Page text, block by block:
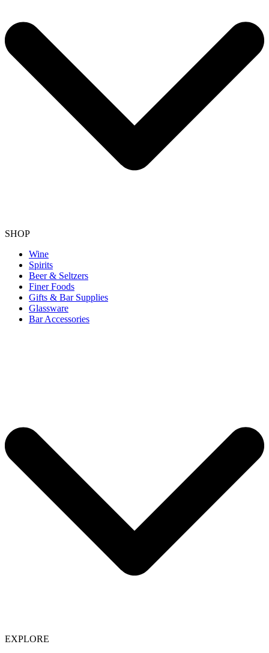
SHOP
Wine
Spirits
Beer & Seltzers
Finer Foods
Gifts & Bar Supplies
Glassware
Bar Accessories
EXPLORE